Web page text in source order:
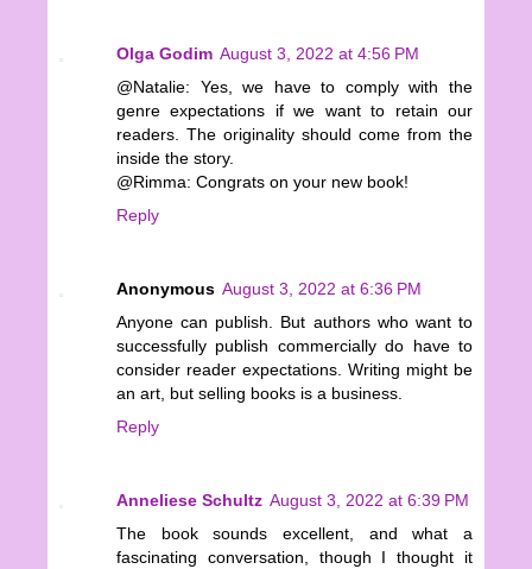
Olga Godim August 3, 2022 at 4:56 PM
@Natalie: Yes, we have to comply with the
genre expectations if we want to retain our
readers. The originality should come from the
inside the story.
@Rimma: Congrats on your new book!
Reply
Anonymous August 3, 2022 at 6:36 PM
Anyone can publish. But authors who want to
successfully publish commercially do have to
consider reader expectations. Writing might be
an art, but selling books is a business.
Reply
Anneliese Schultz August 3, 2022 at 6:39 PM
The book sounds excellent, and what a
fascinating conversation, though I thought it